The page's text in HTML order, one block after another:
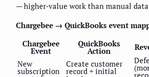
— higher-value work than manual
Chargebee → QuickBooks event
Chargebee
Event
QuickBooks
Action
New
subscription
Create customer
record + initial